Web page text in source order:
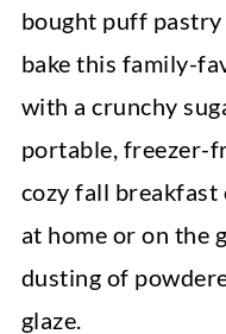
bought puff pastry
bake this family-
with a crunchy
portable, freezer-
cozy fall breakfast
at home or on the
dusting of
glaze.